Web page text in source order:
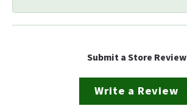
Submit a Store Review
Write a Review